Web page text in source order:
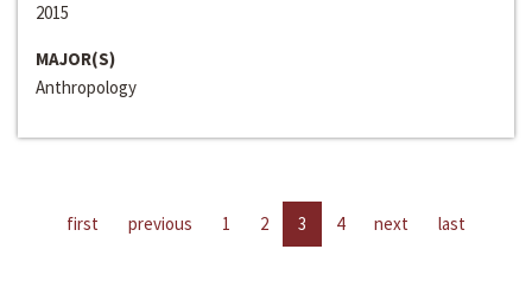
2015
MAJOR(S)
Anthropology
first previous 1 2 3 4 next last